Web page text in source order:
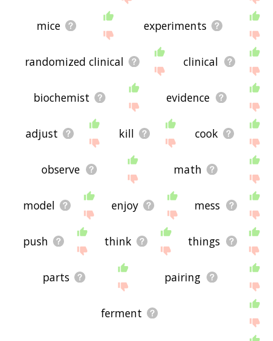
mice experiments
randomized clinical clinical
biochemist evidence
adjust kill cook
observe math
model enjoy mess
push think things
parts pairing
ferment